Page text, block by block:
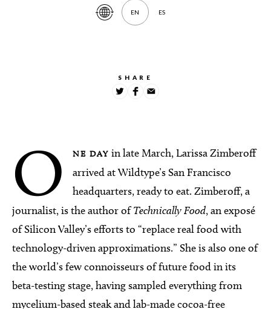
SHARE
O NE DAY in late March, Larissa Zimberoff
arrived at Wildtype’s San Francisco
headquarters, ready to eat. Zimberoff, a
journalist, is the author ofTechnically Food, an exposé
of Silicon Valley’s efforts to “replace real food with
technology-driven approximations.” She is also one of
the world’s few connoisseurs of future food in its
beta-testing stage, having sampled everything from
mycelium-based steak and lab-made cocoa-free
Translate
EN ES